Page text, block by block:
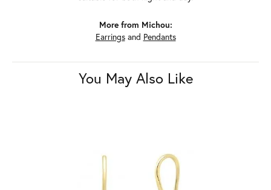
More from Michou:
Earringsand Pendants
You May Also Like